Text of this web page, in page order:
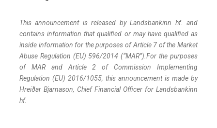
This announcement is released by Landsbankinn hf. and
contains information that qualified or may have qualified as
inside information for the purposes of Article 7 of the Market
Abuse Regulation (EU) 596/2014 (“MAR”).For the purposes
of MAR and Article 2 of Commission Implementing
Regulation (EU) 2016/1055, this announcement is made by
Hreiðar Bjarnason, Chief Financial Officer for Landsbankinn
hf.